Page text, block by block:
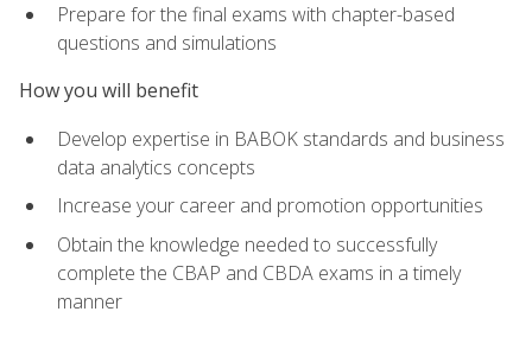
Prepare for the final exams with chapter-based
questions and simulations
How you will benefit
Develop expertise in BABOK standards and business
data analytics concepts
Increase your career and promotion opportunities
Obtain the knowledge needed to successfully
complete the CBAP and CBDA exams in a timely
manner